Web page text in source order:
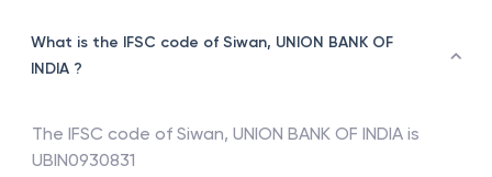
What is the IFSC code of Siwan, UNION BANK OF
INDIA ?
The IFSC code of Siwan, UNION BANK OF INDIA is
UBIN0930831